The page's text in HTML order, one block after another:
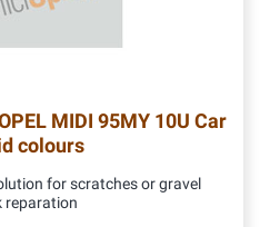
MIDI 95MY 10U Car
colours
for scratches or gravel
reparation